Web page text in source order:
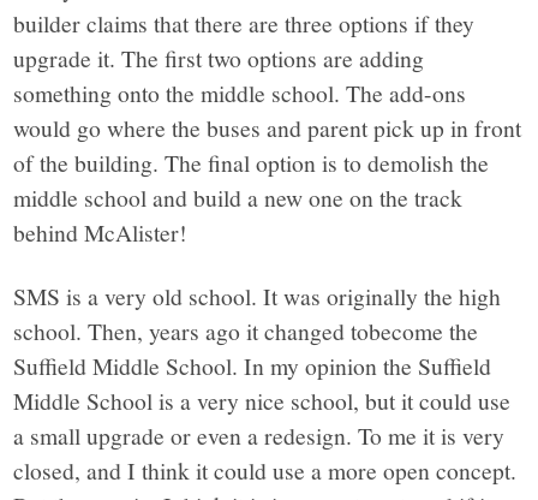
builder claims that there are three options if they
upgrade it. The first two options are adding
something onto the middle school. The add-ons
would go where the buses and parent pick up in front
of the building. The final option is to demolish the
middle school and build a new one on the track
behind McAlister!
SMS is a very old school. It was originally the high
school. Then, years ago it changed tobecome the
Suffield Middle School. In my opinion the Suffield
Middle School is a very nice school, but it could use
a small upgrade or even a redesign. To me it is very
closed, and I think it could use a more open concept.